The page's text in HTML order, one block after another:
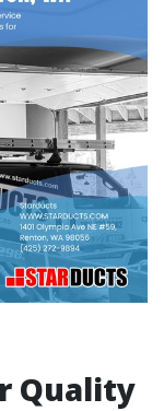
Quality